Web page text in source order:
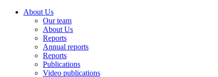
About Us
Our team
About Us
Reports
Annual reports
Reports
Publications
Video publications